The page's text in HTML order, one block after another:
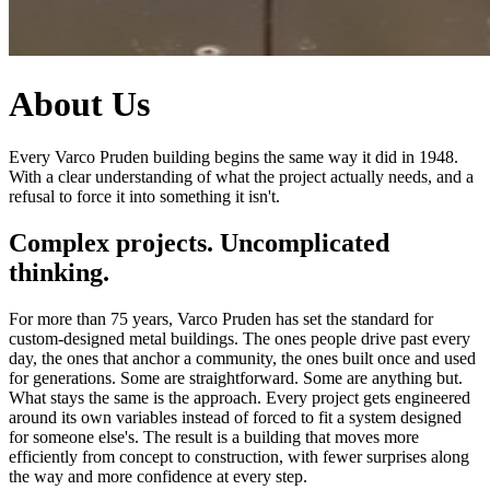
About Us
Every Varco Pruden building begins the same way it did in 1948.
With a clear understanding of what the project actually needs, and a
refusal to force it into something it isn't.
Complex projects. Uncomplicated
thinking.
For more than 75 years, Varco Pruden has set the standard for
custom-designed metal buildings. The ones people drive past every
day, the ones that anchor a community, the ones built once and used
for generations. Some are straightforward. Some are anything but.
What stays the same is the approach. Every project gets engineered
around its own variables instead of forced to fit a system designed
for someone else's. The result is a building that moves more
efficiently from concept to construction, with fewer surprises along
the way and more confidence at every step.